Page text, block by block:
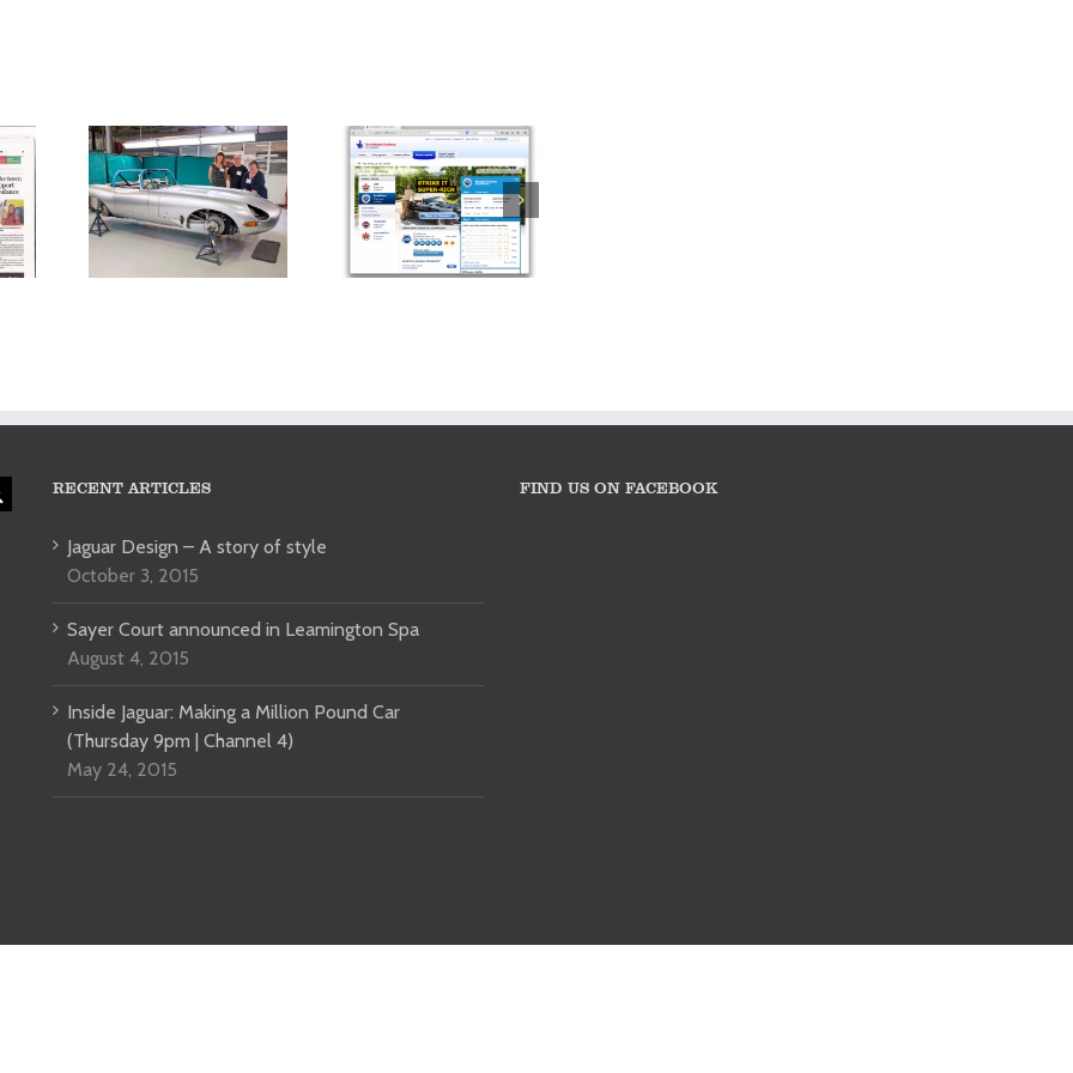
Inside Jaguar:
Making a Million
Pound Car
(Thursday 9pm |
Channel 4)
E-type – the
epitome of
success…
RECENT ARTICLES
Jaguar Design – A story of style
October 3, 2015
Sayer Court announced in Leamington Spa
August 4, 2015
Inside Jaguar: Making a Million Pound Car
(Thursday 9pm | Channel 4)
May 24, 2015
FIND US ON FACEBOOK